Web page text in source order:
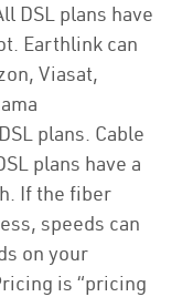
DSL plans have
Earthlink can
Viasat,
plans. Cable
plans have a
If the fiber
speeds can
on your
is “pricing